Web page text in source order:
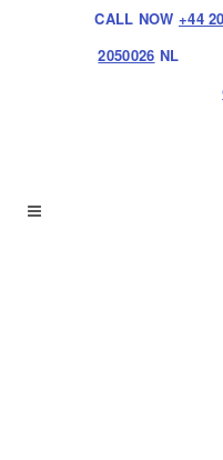
CALL NOW +44
2050026 NL